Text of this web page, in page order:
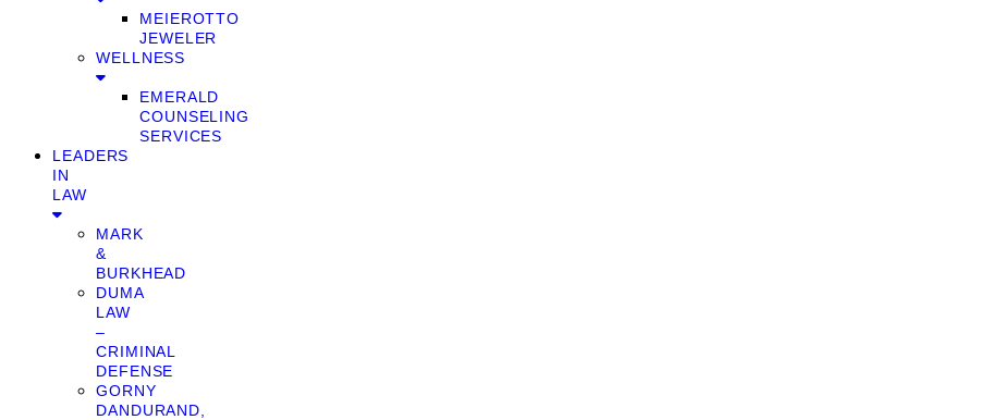
MEIEROTTO
JEWELER
WELLNESS
EMERALD
COUNSELING
SERVICES
LEADERS
IN
LAW
MARK
&
BURKHEAD
DUMA
LAW
–
CRIMINAL
DEFENSE
GORNY
DANDURAND,